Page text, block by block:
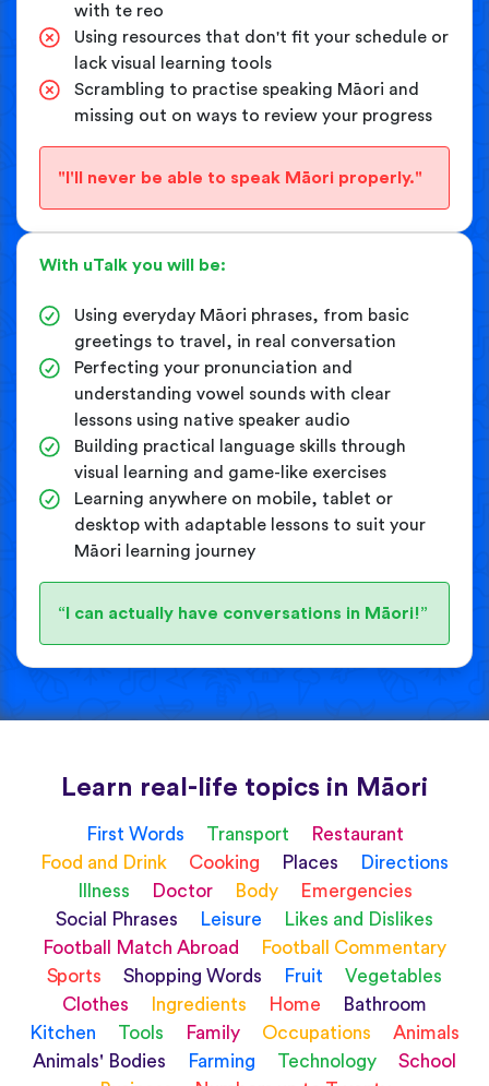
with te reo
Using resources that don't fit your schedule or
lack visual learning tools
Scrambling to practise speaking Māori and
missing out on ways to review your progress
"I'll never be able to speak Māori properly."
With uTalk you will be:
Using everyday Māori phrases, from basic
greetings to travel, in real conversation
Perfecting your pronunciation and
understanding vowel sounds with clear
lessons using native speaker audio
Building practical language skills through
visual learning and game-like exercises
Learning anywhere on mobile, tablet or
desktop with adaptable lessons to suit your
Māori learning journey
“I can actually have conversations in Māori!”
Learn real-life topics in Māori
First Words Transport
Restaurant
Food and Drink
Cooking Places
Directions
Illness
Doctor Body
Emergencies
Social Phrases
Leisure
Likes and Dislikes
Football Match Abroad
Football Commentary
Sports
Shopping Words Fruit
Vegetables
Clothes
Ingredients Home
Bathroom
Kitchen
Tools Family Occupations
Animals
Animals' Bodies
Farming Technology
School